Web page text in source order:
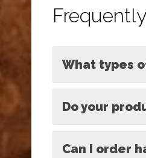
What types
Do your
Can I order